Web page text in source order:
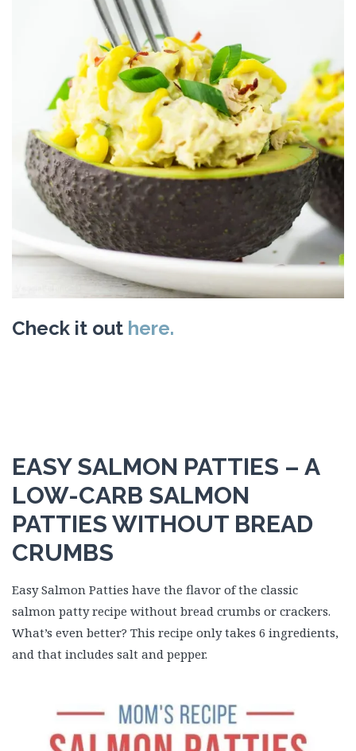
Check it out here.
EASY SALMON PATTIES – A
LOW-CARB SALMON
PATTIES WITHOUT BREAD
CRUMBS
Easy Salmon Patties have the flavor of the classic
salmon patty recipe without bread crumbs or crackers.
What’s even better? This recipe only takes 6 ingredients,
and that includes salt and pepper.